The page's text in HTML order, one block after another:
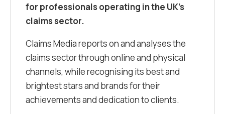
for professionals operating in the UK’s
claims sector.
Claims Media reports on and analyses the
claims sector through online and physical
channels, while recognising its best and
brightest stars and brands for their
achievements and dedication to clients.